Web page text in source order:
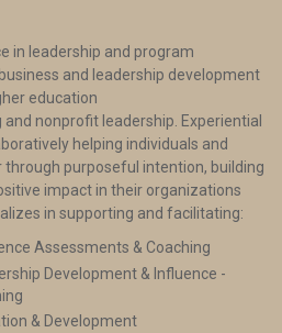
in leadership and program
and leadership development
education
nonprofit leadership. Experiential
helping individuals and
purposeful intention, building
impact in their organizations
in supporting and facilitating:
Assessments & Coaching
Development & Influence -
& Development